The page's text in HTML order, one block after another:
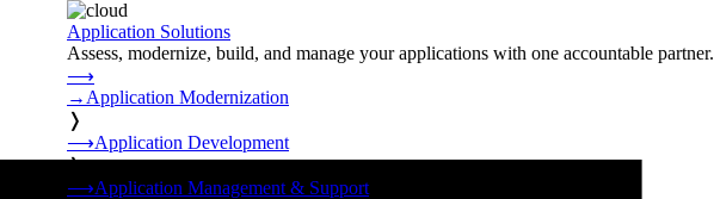
Application Solutions
Assess, modernize, build, and manage your applications with one accountable partner.
⟶
→ Application Modernization
❭
⟶Application Development
❭
⟶Application Management & Support